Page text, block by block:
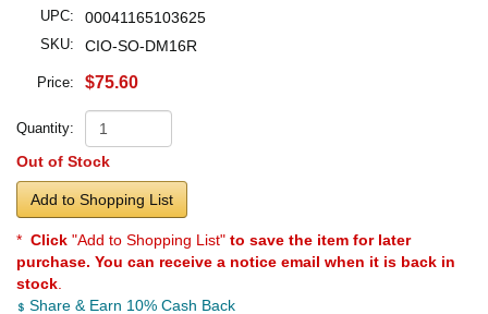
UPC: 00041165103625
SKU: CIO-SO-DM16R
Price: $75.60
Quantity:
Out of Stock
Add to Shopping List
* Click "Add to Shopping List" to save the item for later
purchase. You can receive a notice email when it is back in
stock
Share & Earn 10% Cash Back